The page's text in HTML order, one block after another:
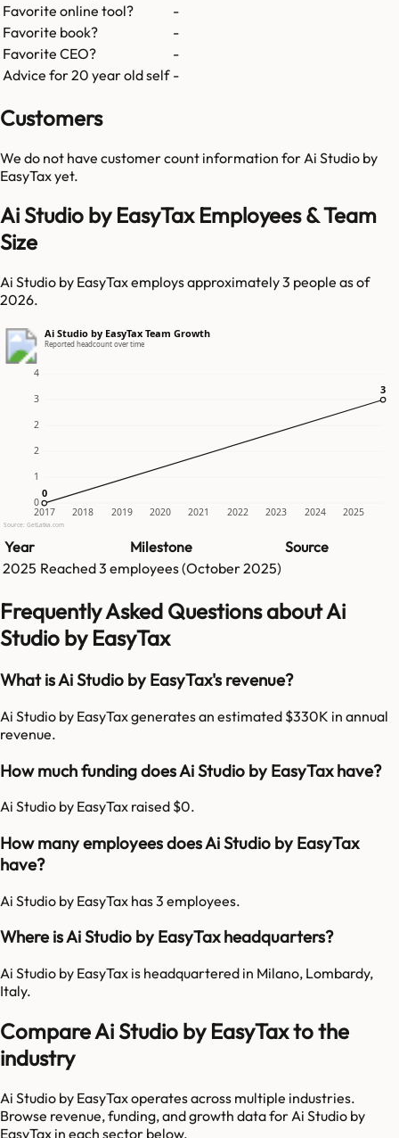
Favorite online tool?
-
Favorite book?
-
Favorite CEO?
-
Advice for 20 year old self -
Customers
We do not have customer count information for Ai Studio by
EasyTaxyet.
Ai Studio by EasyTax Employees & Team
Size
Ai Studio by EasyTax employs approximately 3 people as of
2026.
Ai Studio by EasyTax Team Growth
Reported headcount over time
0
1
2
2
3
4
2017 2018 2019 2020 2021 2022 2023 2024 2025
0
0
3
3
Source: GetLatka.com
Year Milestone
Source
2025 Reached3 employees (October 2025)
Frequently Asked Questions about Ai
Studio by EasyTax
What is Ai Studio by EasyTax's revenue?
Ai Studio by EasyTax generates an estimated $330K in annual
revenue.
How much funding does Ai Studio by EasyTax have?
Ai Studio by EasyTax raised $0.
How many employees does Ai Studio by EasyTax
have?
Ai Studio by EasyTax has 3 employees.
Where is Ai Studio by EasyTax headquarters?
Ai Studio by EasyTax is headquartered in Milano, Lombardy,
Italy.
Compare Ai Studio by EasyTax to the
industry
Ai Studio by EasyTaxoperates across multiple industries.
Browse revenue, funding, and growth data for Ai Studio by
EasyTax in each sector below.